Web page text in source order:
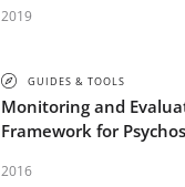
2019
GUIDES & TOOLS
Monitoring and
Framework for
2016